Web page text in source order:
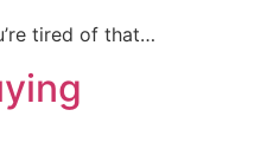
tired of that…